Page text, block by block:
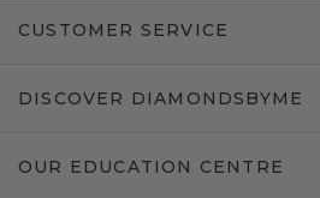
CUSTOMER SERVICE
DISCOVER DIAMONDSBYME
OUR EDUCATION CENTRE